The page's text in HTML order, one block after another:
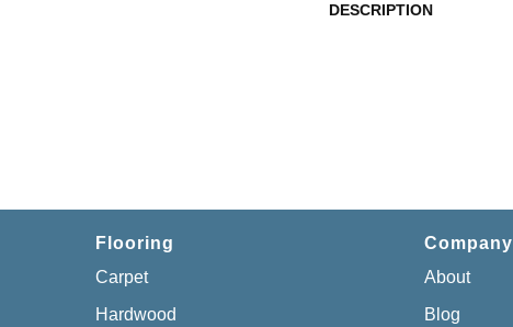
DESCRIPTION
Flooring
Carpet
Hardwood
Company
About
Blog